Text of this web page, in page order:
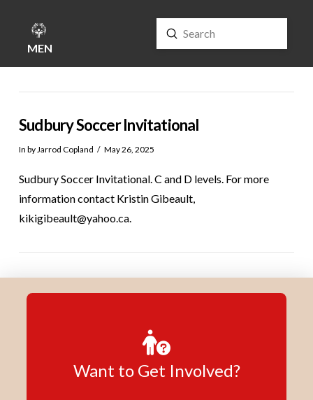
MENU Search
Submit
Sudbury Soccer Invitational
In by Jarrod Copland May 26, 2025
Sudbury Soccer Invitational. C and D levels. For more
information contact Kristin Gibeault,
kikigibeault@yahoo.ca.
Want to Get Involved?